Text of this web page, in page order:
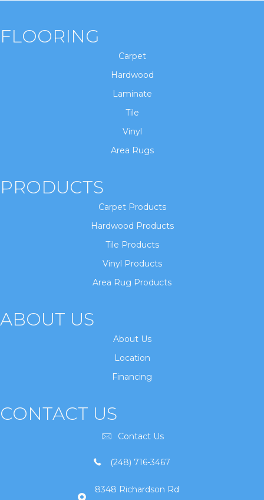
FLOORING
Carpet
Hardwood
Laminate
Tile
Vinyl
Area Rugs
PRODUCTS
Carpet Products
Hardwood Products
Tile Products
Vinyl Products
Area Rug Products
ABOUT US
About Us
Location
Financing
CONTACT US
Contact Us
(248) 716-3467
8348 Richardson Rd